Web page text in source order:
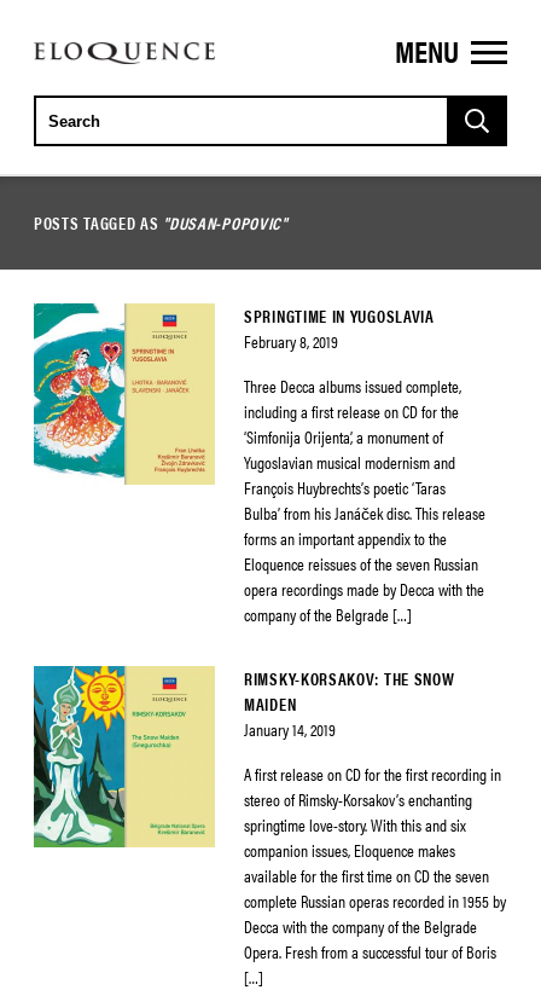
ELOQUENCE
CLASSICS
MENU
POSTS TAGGED AS "DUSAN-POPOVIC"
SPRINGTIME IN YUGOSLAVIA
February 8, 2019
Three Decca albums issued complete,
including a first release on CD for the
‘Simfonija Orijenta’, a monument of
Yugoslavian musical modernism and
François Huybrechts’s poetic ‘Taras
Bulba’ from his Janáček disc. This release
forms an important appendix to the
Eloquence reissues of the seven Russian
opera recordings made by Decca with the
company of the Belgrade […]
RIMSKY-KORSAKOV: THE SNOW
MAIDEN
January 14, 2019
A first release on CD for the first recording in
stereo of Rimsky-Korsakov’s enchanting
springtime love-story. With this and six
companion issues, Eloquence makes
available for the first time on CD the seven
complete Russian operas recorded in 1955 by
Decca with the company of the Belgrade
Opera. Fresh from a successful tour of Boris
[…]